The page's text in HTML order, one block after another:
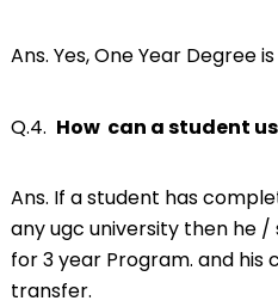
Ans. Yes, One Year Degree
Q.4. How can a student
Ans. If a student has
any ugc university then he
for 3 year Program. and his
transfer.